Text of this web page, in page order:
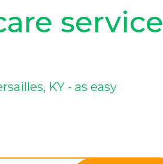
service
KY - as easy